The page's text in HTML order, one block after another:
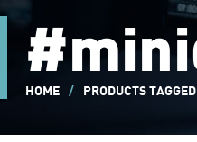
HOME / PRODUCTS